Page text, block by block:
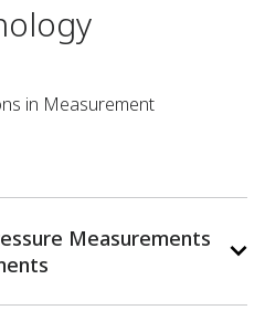
in Measurement
Measurements